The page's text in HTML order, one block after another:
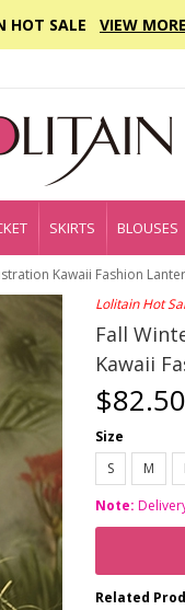
HOT SALE VIEW
SKIRTS BLOUSES
Kawaii Fashion
Lolitain Hot
Fall
Kawaii
$82.50
Size
S
M
Note:
Related